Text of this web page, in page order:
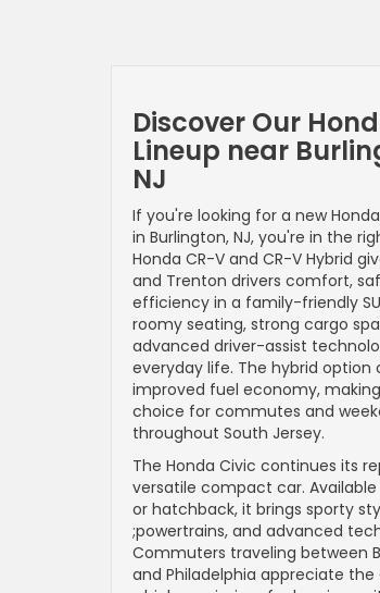
Discover Our
Lineup near
NJ
If you're looking for a new
in Burlington, NJ, you're in the
Honda CR-V and CR-V Hybrid
and Trenton drivers comfort,
efficiency in a family-friendly
roomy seating, strong cargo
advanced driver-assist
everyday life. The hybrid option
improved fuel economy,
choice for commutes and
throughout South Jersey.
The Honda Civic continues its
versatile compact car. Available
or hatchback, it brings sporty
;powertrains, and advanced
Commuters traveling between
and Philadelphia appreciate the